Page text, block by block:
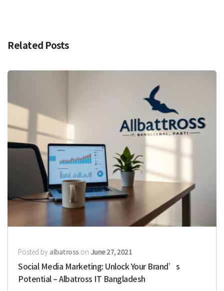
Related Posts
Posted by albatrosson June 27, 2021
Social Media Marketing: Unlock Your Brand’s
Potential – Albatross IT Bangladesh